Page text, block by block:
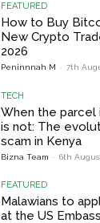
FEATURED
How to Buy
New Crypto
2026
Peninnnah M - 7th
TECH
When the parcel
is not: The
scam in Kenya
Bizna Team - 6th
FEATURED
Malawians to
at the US